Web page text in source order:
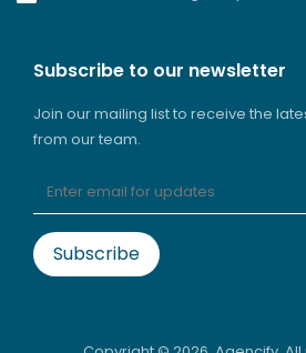
Subscribe to our newsletter
Join our mailing list to receive the
from our team.